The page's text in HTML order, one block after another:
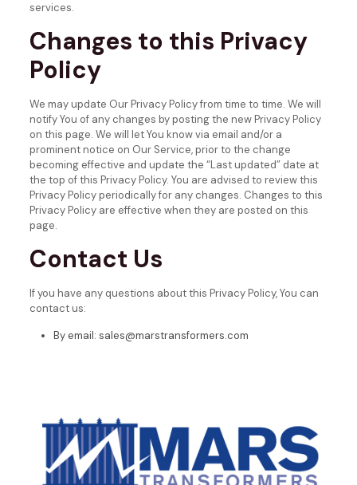
services.
Changes to this Privacy
Policy
We may update Our Privacy Policy from time to time. We will
notify You of any changes by posting the new Privacy Policy
on this page. We will let You know via email and/or a
prominent notice on Our Service, prior to the change
becoming effective and update the “Last updated” date at
the top of this Privacy Policy. You are advised to review this
Privacy Policy periodically for any changes. Changes to this
Privacy Policy are effective when they are posted on this
page.
Contact Us
If you have any questions about this Privacy Policy, You can
contact us:
By email: sales@marstransformers.com